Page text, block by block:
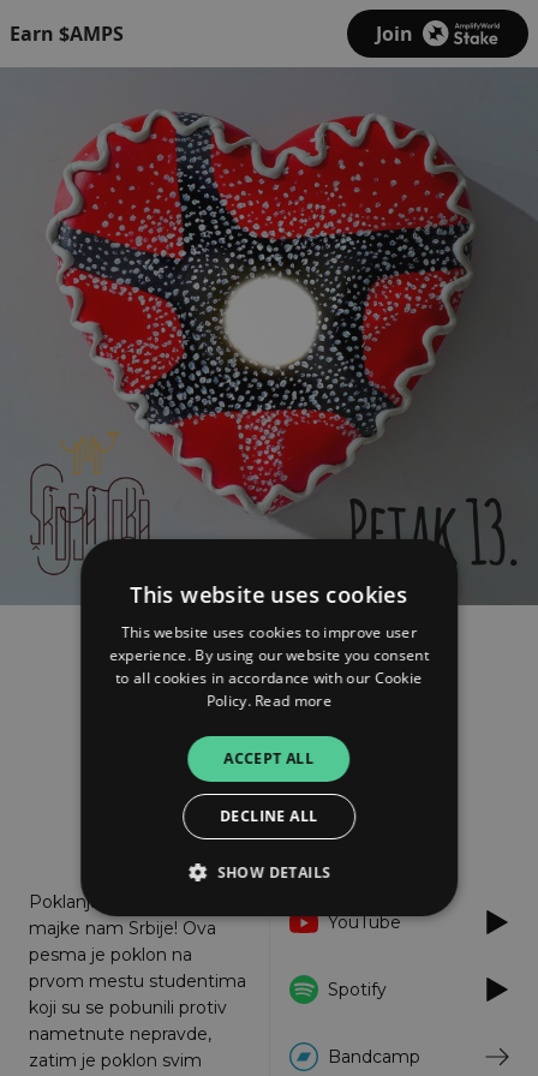
Earn $AMPS Join
Škofja Loka
Petak 13.
FOLLOW
Poklanjamo od srca,
majke nam Srbije! Ova
pesma je poklon na
prvom mestu studentima
koji su se pobunili protiv
nametnute nepravde,
zatim je poklon svim
YouTube
Spotify
Bandcamp
This website uses cookies
This website uses cookies to improve user
experience. By using our website you consent
to all cookies in accordance with our Cookie
Policy. Read more
ACCEPT ALL
DECLINE ALL
SHOW DETAILS
Strictly necessary
Targeting
Functionality Unclassified
Strictly necessary cookies allow core website
functionality such as user login and account